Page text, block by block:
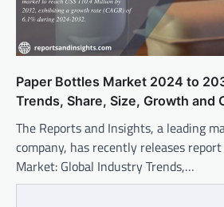
Paper Bottles Market 2024 to
Trends, Share, Size, Growth and
The Reports and Insights, a leading
company, has recently releases
Market: Global Industry Trends,…